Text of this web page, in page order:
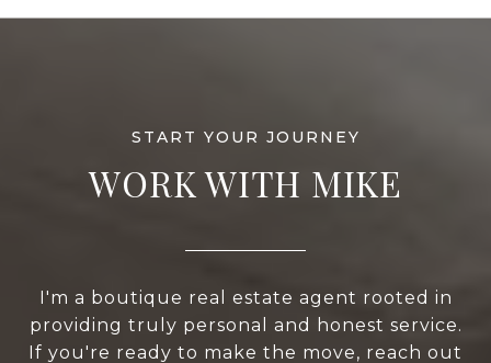
WORK WITH MIKE
I'm a boutique real estate agent rooted in
providing truly personal and honest service.
If you're ready to make the move, reach out